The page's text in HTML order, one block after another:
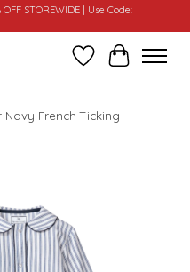
STOREWIDE | Use Code:
WishlistCart
French Ticking